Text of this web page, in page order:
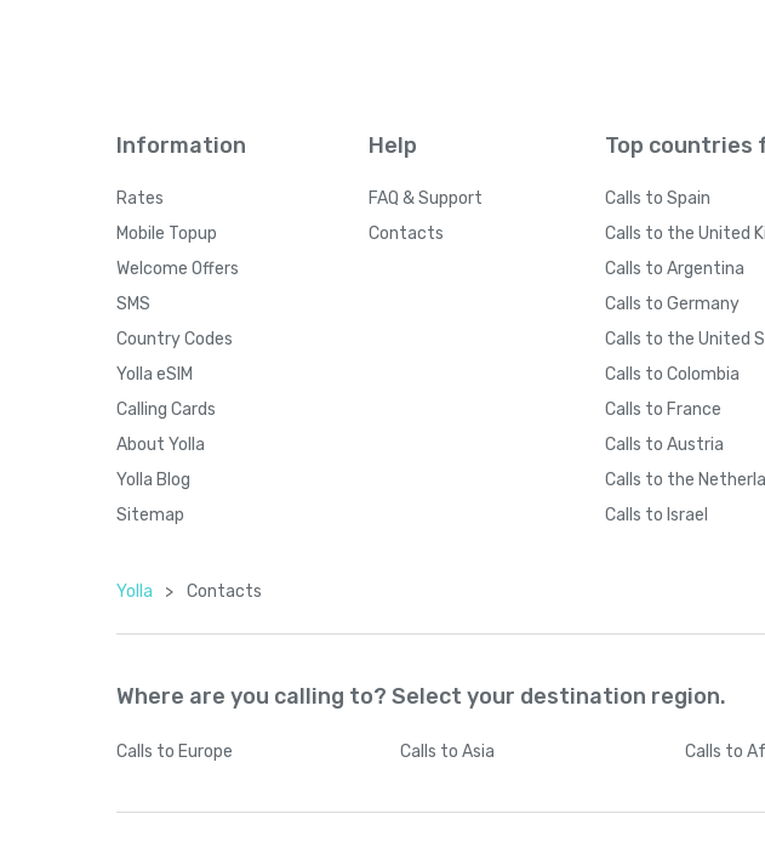
Information
Rates
Mobile Topup
Welcome Offers
SMS
Country Codes
Yolla eSIM
Calling Cards
About Yolla
Yolla Blog
Sitemap
Help
FAQ & Support
Contacts
Top countries
Calls to Spain
Calls to the United
Calls to Argentina
Calls to Germany
Calls to the United
Calls to Colombia
Calls to France
Calls to Austria
Calls to the
Calls to Israel
Yolla > Contacts
Where are you calling to? Select your destination region.
Calls to Europe Calls to Asia Calls to